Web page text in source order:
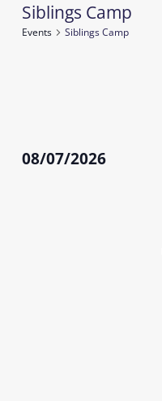
Siblings Camp
Events Siblings Camp
Events
for
08/07/2026